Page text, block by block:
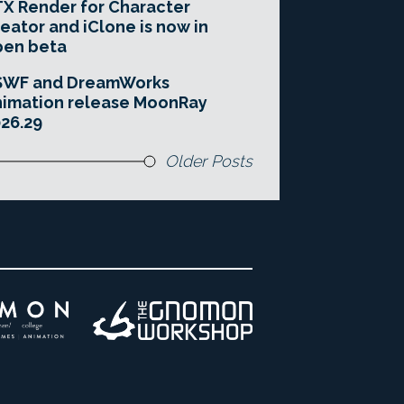
Render for Character
and iClone is now in
beta
and DreamWorks
release MoonRay
Older Posts